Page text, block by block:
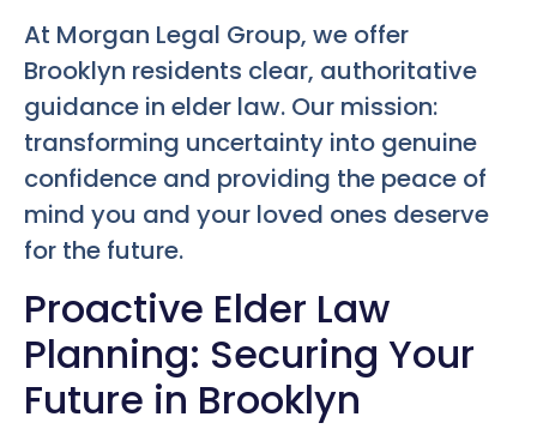
At Morgan Legal Group, we offer
Brooklyn residents clear, authoritative
guidance in elder law. Our mission:
transforming uncertainty into genuine
confidence and providing the peace of
mind you and your loved ones deserve
for the future.
Proactive Elder Law
Planning: Securing Your
Future in Brooklyn